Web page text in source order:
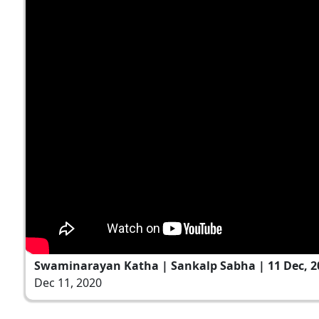
Swaminarayan Katha | Sankalp Sabha | 11 Dec,
Dec 11, 2020